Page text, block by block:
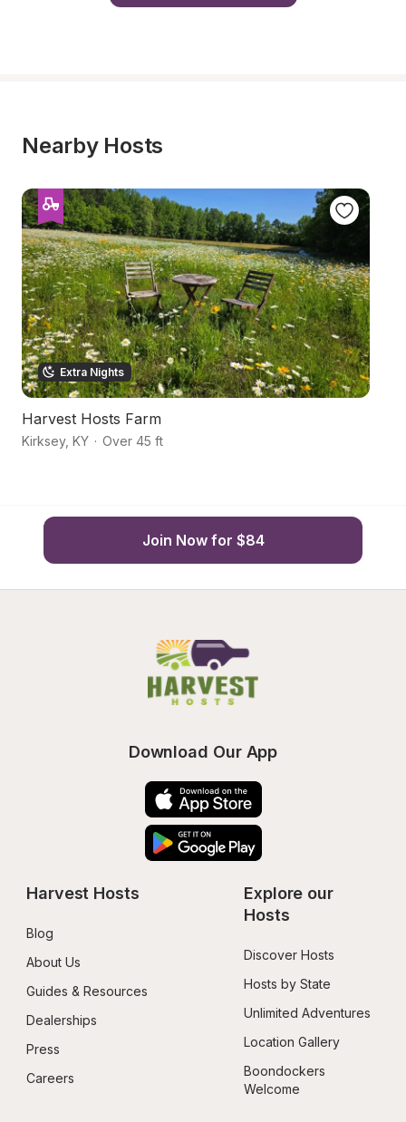
Nearby Hosts
Extra Nights
Harvest Hosts Farm
Kirksey, KY · Over 45 ft
Join Now for $84
Download Our App
Harvest Hosts
Blog
About Us
Guides & Resources
Dealerships
Press
Careers
Explore our
Hosts
Discover Hosts
Hosts by State
Unlimited Adventures
Location Gallery
Boondockers
Welcome